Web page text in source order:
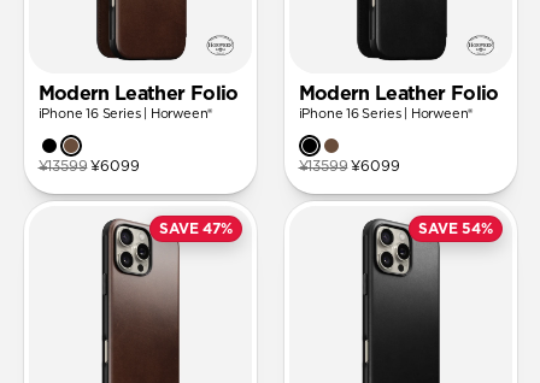
Modern Leather Folio
iPhone 16 Series | Horween®
¥13599 ¥6099
Modern Leather Folio
iPhone 16 Series | Horween®
¥13599 ¥6099
SAVE 47% SAVE 54%